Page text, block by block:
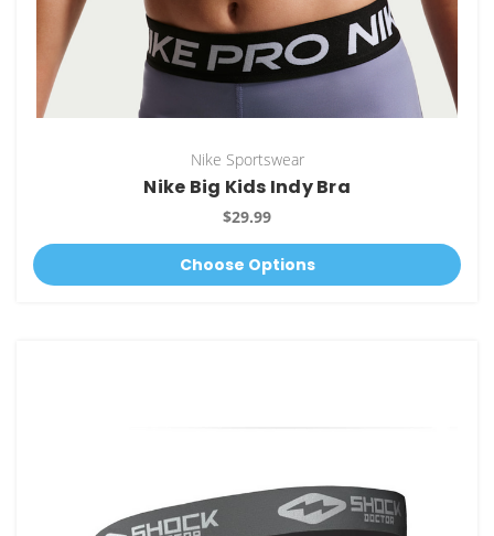
Nike Sportswear
Nike Big Kids Indy Bra
$29.99
Choose Options